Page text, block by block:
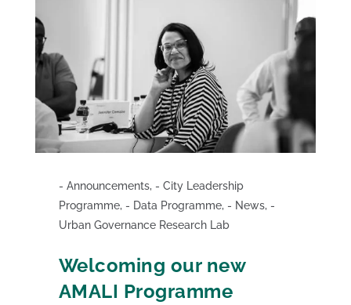
Welcoming our new
AMALI Programme
Announcements,
City Leadership
Programme, Data Programme, News,
Urban Governance Research Lab